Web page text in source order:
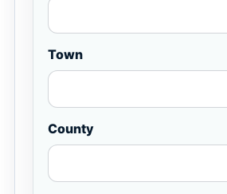
Town
County